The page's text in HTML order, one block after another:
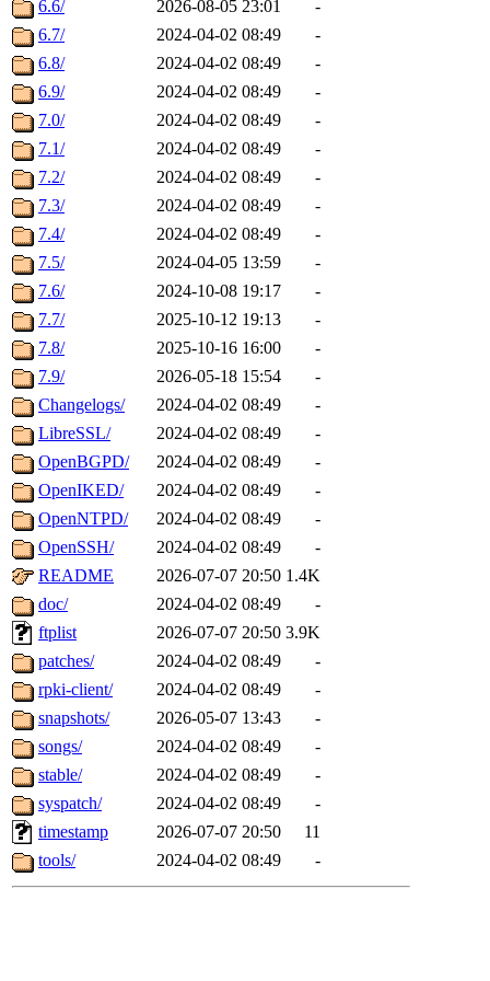
6.6/ 2026-08-05 23:01
-
6.7/
2024-04-02 08:49
-
6.8/
2024-04-02 08:49
-
6.9/
2024-04-02 08:49
-
7.0/
2024-04-02 08:49
-
7.1/
2024-04-02 08:49
-
7.2/
2024-04-02 08:49
-
7.3/
2024-04-02 08:49
-
7.4/
2024-04-02 08:49
-
7.5/
2024-04-05 13:59
-
7.6/
2024-10-08 19:17
-
7.7/
2025-10-12 19:13
-
7.8/
2025-10-16 16:00
-
7.9/
2026-05-18 15:54
-
Changelogs/
2024-04-02 08:49
-
LibreSSL/
2024-04-02 08:49
-
OpenBGPD/
2024-04-02 08:49
-
OpenIKED/
2024-04-02 08:49
-
OpenNTPD/
2024-04-02 08:49
-
OpenSSH/
2024-04-02 08:49
-
README
2026-07-07 20:50 1.4K
doc/
2024-04-02 08:49
-
ftplist
2026-07-07 20:50 3.9K
patches/
2024-04-02 08:49
-
rpki-client/
2024-04-02 08:49
-
snapshots/
2026-05-07 13:43
-
songs/
2024-04-02 08:49
-
stable/
2024-04-02 08:49
-
syspatch/
2024-04-02 08:49
-
timestamp
2026-07-07 20:50
11
tools/
2024-04-02 08:49 -